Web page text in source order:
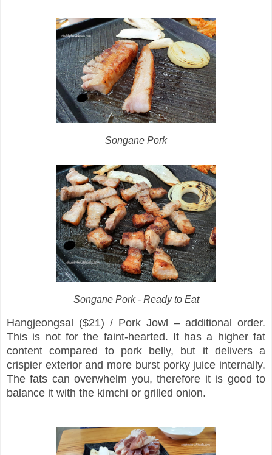
Songane Pork
Songane Pork - Ready to Eat
Hangjeongsal ($21) / Pork Jowl – additional order.
This is not for the faint-hearted. It has a higher fat
content compared to pork belly, but it delivers a
crispier exterior and more burst porky juice internally.
The fats can overwhelm you, therefore it is good to
balance it with the kimchi or grilled onion.